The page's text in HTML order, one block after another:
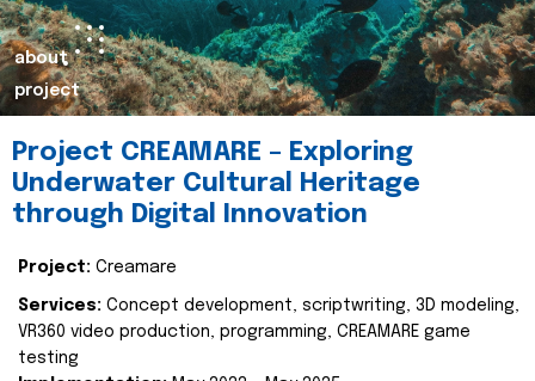
about
project
Project CREAMARE – Exploring
Underwater Cultural Heritage
through Digital Innovation
Project: Creamare
Services: Concept development, scriptwriting, 3D modeling,
VR360 video production, programming, CREAMARE game
testing